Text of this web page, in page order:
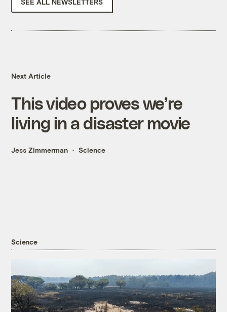
SEE ALL NEWSLETTERS
Next Article
This video proves we’re
living in a disaster movie
Jess Zimmerman Science
Science